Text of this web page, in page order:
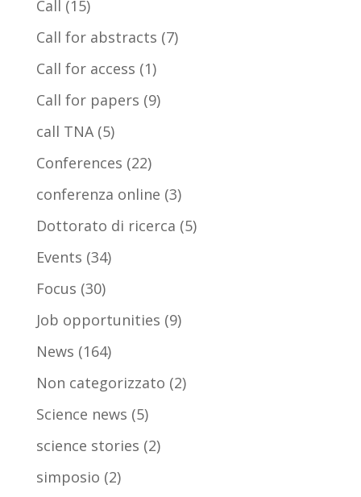
Call (15)
Call for abstracts (7)
Call for access (1)
Call for papers (9)
call TNA(5)
Conferences (22)
conferenza online (3)
Dottorato di ricerca (5)
Events (34)
Focus (30)
Job opportunities (9)
News (164)
Non categorizzato (2)
Science news (5)
science stories (2)
simposio (2)